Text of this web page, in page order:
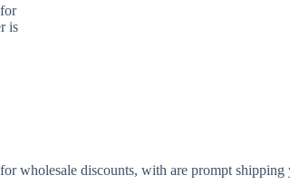
is
wholesale discounts, with are prompt